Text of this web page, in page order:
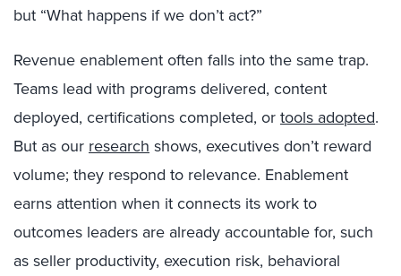
but “What happens if we don’t act?”
Revenue enablement often falls into the same trap.
Teams lead with programs delivered, content
deployed, certifications completed, ortools adopted.
But as our research shows, executives don’t reward
volume; they respond to relevance. Enablement
earns attention when it connects its work to
outcomes leaders are already accountable for, such
as seller productivity, execution risk, behavioral